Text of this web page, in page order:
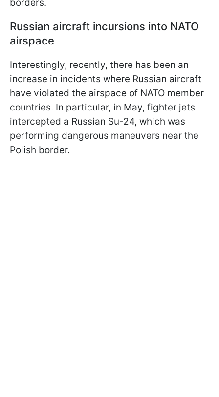
borders.
Russian aircraft incursions into NATO
airspace
Interestingly, recently, there has been an
increase in incidents where Russian aircraft
have violated the airspace of NATO member
countries. In particular, in May, fighter jets
intercepted a Russian Su-24, which was
performing dangerous maneuvers near the
Polish border.